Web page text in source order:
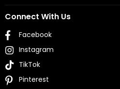
Connect With Us
Facebook
Instagram
TikTok
Pinterest